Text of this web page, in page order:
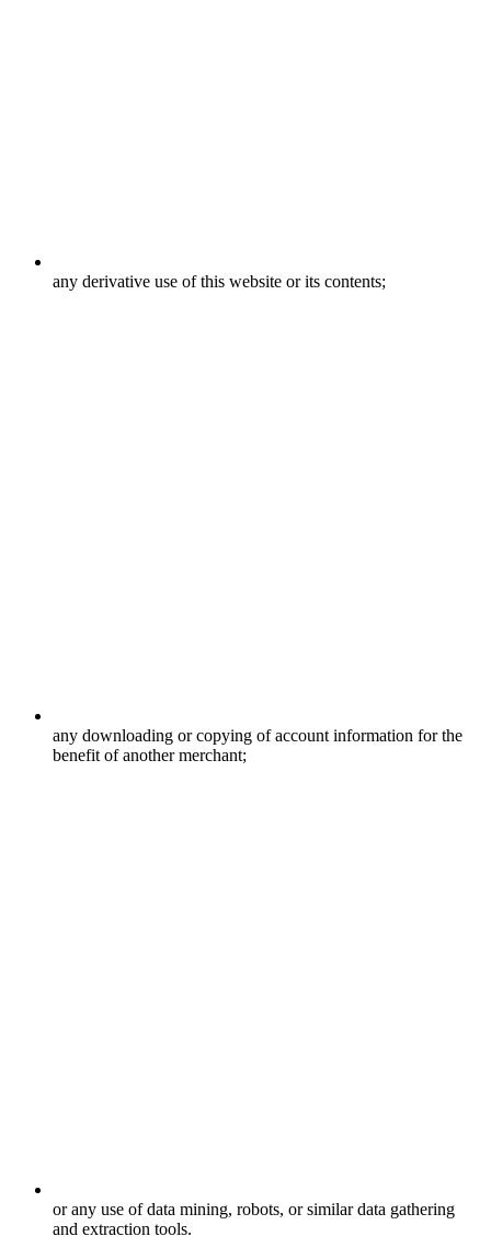
any derivative use of this website or its contents;
any downloading or copying of account information for the
benefit of another merchant;
or any use of data mining, robots, or similar data gathering
and extraction tools.